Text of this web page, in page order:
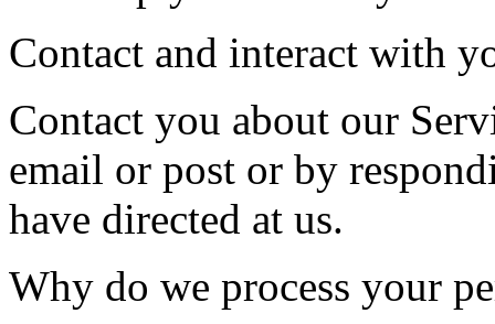
Contact and interact with
Contact you about our
email or post or by
have directed at us.
Why do we process your